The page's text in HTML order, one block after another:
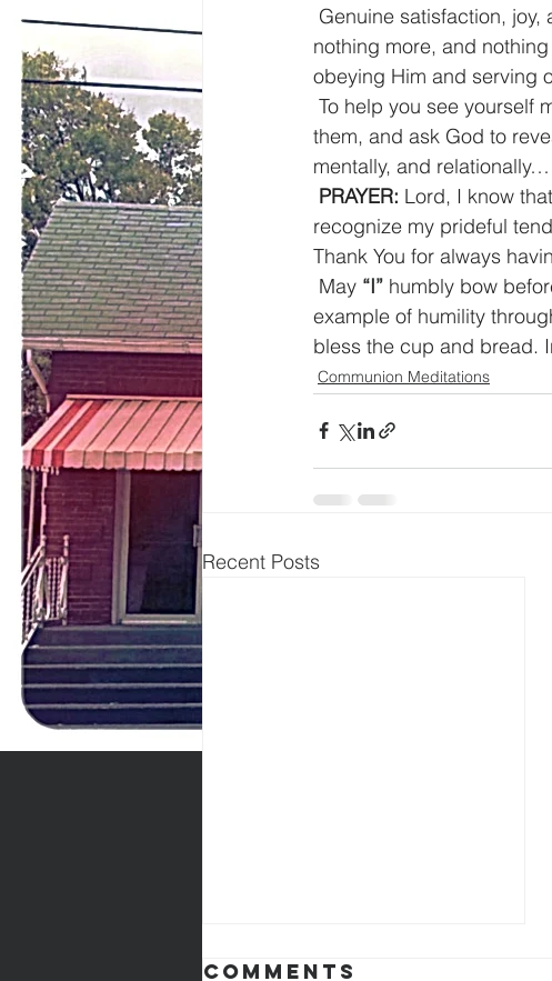
Genuine satisfaction,
nothing more, and
obeying Him and serving
To help you see yourself
them, and ask God to
mentally, and relationally…
PRAYER: Lord, I know
recognize my prideful
Thank You for always
May “I” humbly bow
example of humility
bless the cup and bread.
Communion Meditations
Recent Posts
Comments